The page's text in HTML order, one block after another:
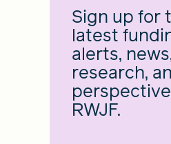
Sign up for
latest
alerts,
research,
RWJF.